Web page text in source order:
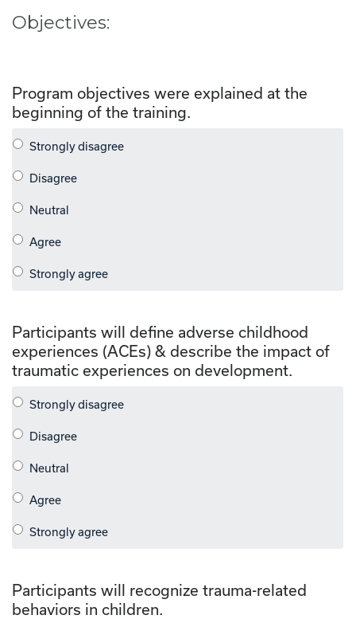
Objectives:
Program objectives were explained at the
beginning of the training.
Participants will define adverse childhood
experiences (ACEs) & describe the impact of
traumatic experiences on development.
Participants will recognize trauma-related
behaviors in children.